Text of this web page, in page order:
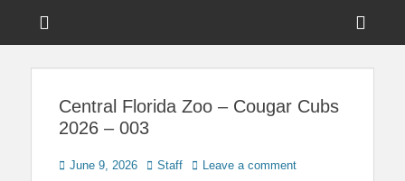
Touring Central
Central Florida Zoo – Cougar Cubs
2026 – 003
Posted
June 9, 2026 Author
Staff Leave a comment